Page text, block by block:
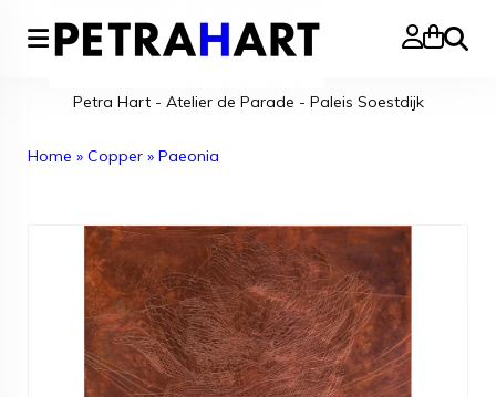
Search
Petra Hart - Atelier de Parade - Paleis Soestdijk
Home » Copper » Paeonia